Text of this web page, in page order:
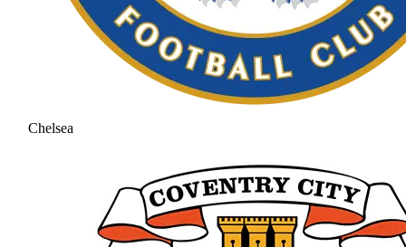
Chelsea